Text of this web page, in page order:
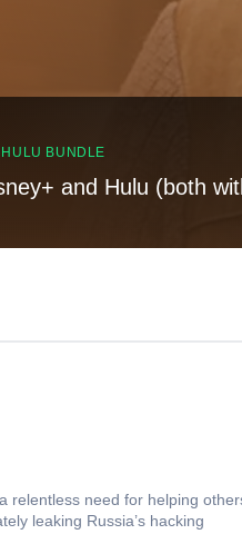
BUNDLE
and Hulu (both
relentless need for helping
leaking Russia’s hacking